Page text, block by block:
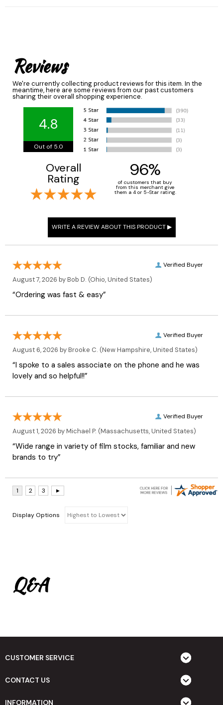
Reviews
We're currently collecting product reviews for this item. In the
meantime, here are some reviews from our past customers
sharing their overall shopping experience.
4.8
Out of 5.0
Overall
Rating 96%
of customers that buy
from this merchant give
them a 4 or 5-Star rating.
Verified Buyer
August 7, 2026 byBob D. (Ohio, United States)
“Ordering was fast & easy”
Verified Buyer
August 6, 2026 byBrooke C. (New Hampshire, United States)
“I spoke to a sales associate on the phone and he was
lovely and so helpful!!”
Verified Buyer
August 1, 2026 byMichael P. (Massachusetts, United States)
“Wide range in variety of film stocks, familiar and new
brands to try”
Display Options
Q&A
CUSTOMER SERVICE
CONTACT US
INFORMATION